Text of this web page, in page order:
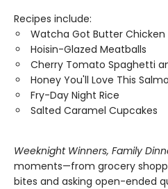
Recipes include:
Watcha Got Butter Chicken
Hoisin-Glazed Meatballs
Cherry Tomato Spaghetti
Honey You'll Love This
Fry-Day Night Rice
Salted Caramel Cupcakes
Weeknight Winners, Family
moments—from grocery
bites and asking open-ended